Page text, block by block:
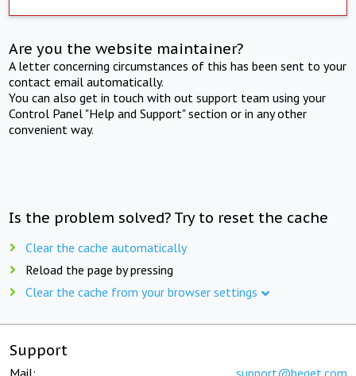
Are you the website maintainer?
A letter concerning circumstances of this has been sent to your
contact email automatically.
You can also get in touch with out support team using your
Control Panel "Help and Support" section or in any other
convenient way.
Is the problem solved? Try to reset the cache
Clear the cache automatically
Reload the page by pressing
Clear the cache from your browser settings
Support
Mail: support@beget.com